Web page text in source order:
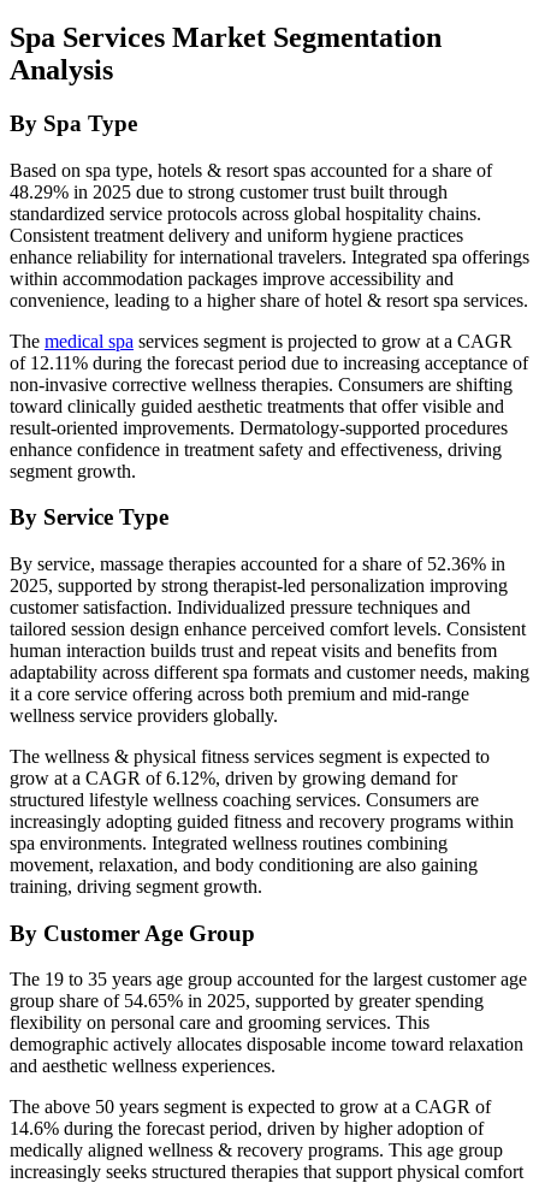
Spa Services Market Segmentation
Analysis
By Spa Type
Based on spa type, hotels & resort spas accounted for a share of
48.29% in 2025 due to strong customer trust built through
standardized service protocols across global hospitality chains.
Consistent treatment delivery and uniform hygiene practices
enhance reliability for international travelers. Integrated spa offerings
within accommodation packages improve accessibility and
convenience, leading to a higher share of hotel & resort spa services.
The medical spa services segment is projected to grow at a CAGR
of 12.11% during the forecast period due to increasing acceptance of
non-invasive corrective wellness therapies. Consumers are shifting
toward clinically guided aesthetic treatments that offer visible and
result-oriented improvements. Dermatology-supported procedures
enhance confidence in treatment safety and effectiveness, driving
segment growth.
By Service Type
By service, massage therapies accounted for a share of 52.36% in
2025, supported by strong therapist-led personalization improving
customer satisfaction. Individualized pressure techniques and
tailored session design enhance perceived comfort levels. Consistent
human interaction builds trust and repeat visits and benefits from
adaptability across different spa formats and customer needs, making
it a core service offering across both premium and mid-range
wellness service providers globally.
The wellness & physical fitness services segment is expected to
grow at a CAGR of 6.12%, driven by growing demand for
structured lifestyle wellness coaching services. Consumers are
increasingly adopting guided fitness and recovery programs within
spa environments. Integrated wellness routines combining
movement, relaxation, and body conditioning are also gaining
training, driving segment growth.
By Customer Age Group
The 19 to 35 years age group accounted for the largest customer age
group share of 54.65% in 2025, supported by greater spending
flexibility on personal care and grooming services. This
demographic actively allocates disposable income toward relaxation
and aesthetic wellness experiences.
The above 50 years segment is expected to grow at a CAGR of
14.6% during the forecast period, driven by higher adoption of
medically aligned wellness & recovery programs. This age group
increasingly seeks structured therapies that support physical comfort